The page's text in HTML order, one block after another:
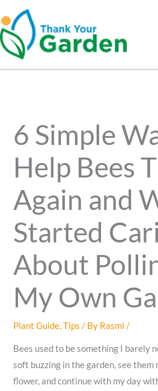
to
content
6 Simple
Help Bees
Again and
Started
About
My Own
Plant Guide,Tips / By Rasmi/
Bees used to be something I barely
soft buzzing in the garden, see
flower, and continue with my day